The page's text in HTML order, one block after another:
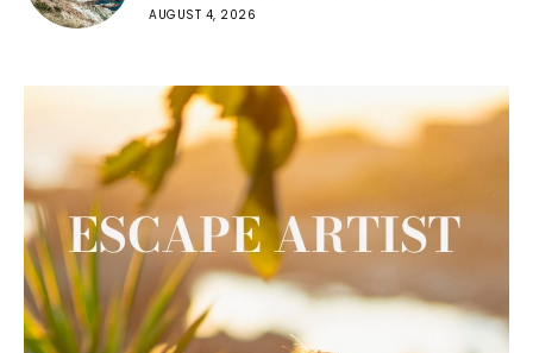
AUGUST 4, 2026